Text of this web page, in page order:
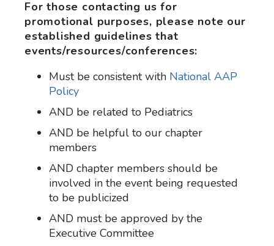
For those contacting us for
promotional purposes, please note our
established guidelines that
events/resources/conferences:
Must be consistent with National AAP
Policy
AND be related to Pediatrics
AND be helpful to our chapter
members
AND chapter members should be
involved in the event being requested
to be publicized
AND must be approved by the
Executive Committee